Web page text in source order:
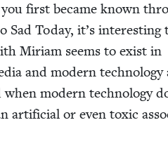
you first became known
Sad Today, it’s inter­est­ing
Miri­am seems to exist in
and mod­ern tech­nol­o­gy
mod­ern tech­nol­o­gy
arti­fi­cial or even tox­ic